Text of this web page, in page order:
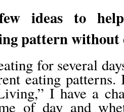
ideas to
pattern
for several
eating patterns.
I have a
of day and